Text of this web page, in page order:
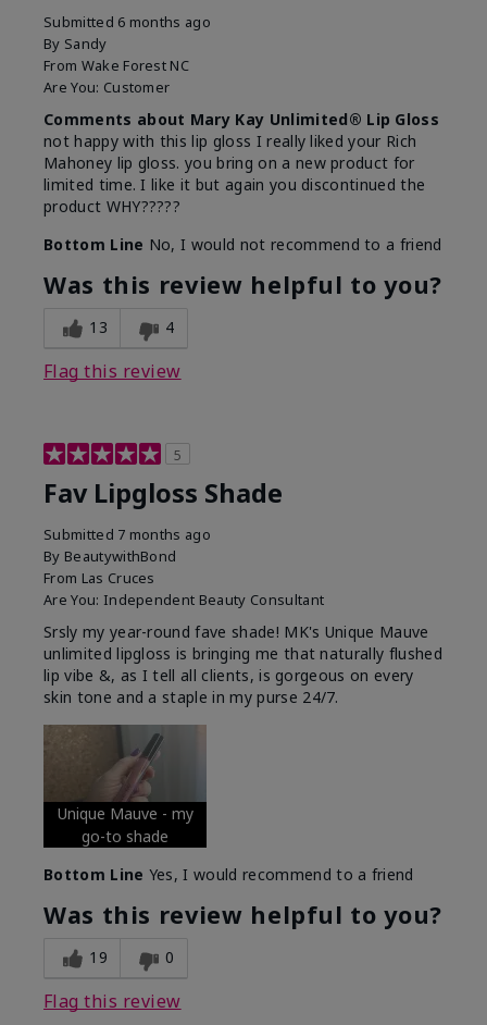
Submitted 6 months ago
By Sandy
From Wake Forest NC
Are You: Customer
Comments about Mary Kay Unlimited® Lip Gloss
not happy with this lip gloss I really liked your Rich
Mahoney lip gloss. you bring on a new product for
limited time. I like it but again you discontinued the
product WHY?????
Bottom Line No, I would not recommend to a friend
Was this review helpful to you?
13 4
Flag this review
5
Fav Lipgloss Shade
Submitted 7 months ago
By BeautywithBond
From Las Cruces
Are You: Independent Beauty Consultant
Srsly my year-round fave shade! MK's Unique Mauve
unlimited lipgloss is bringing me that naturally flushed
lip vibe &, as I tell all clients, is gorgeous on every
skin tone and a staple in my purse 24/7.
Unique Mauve - my
go-to shade
Bottom Line Yes, I would recommend to a friend
Was this review helpful to you?
19 0
Flag this review